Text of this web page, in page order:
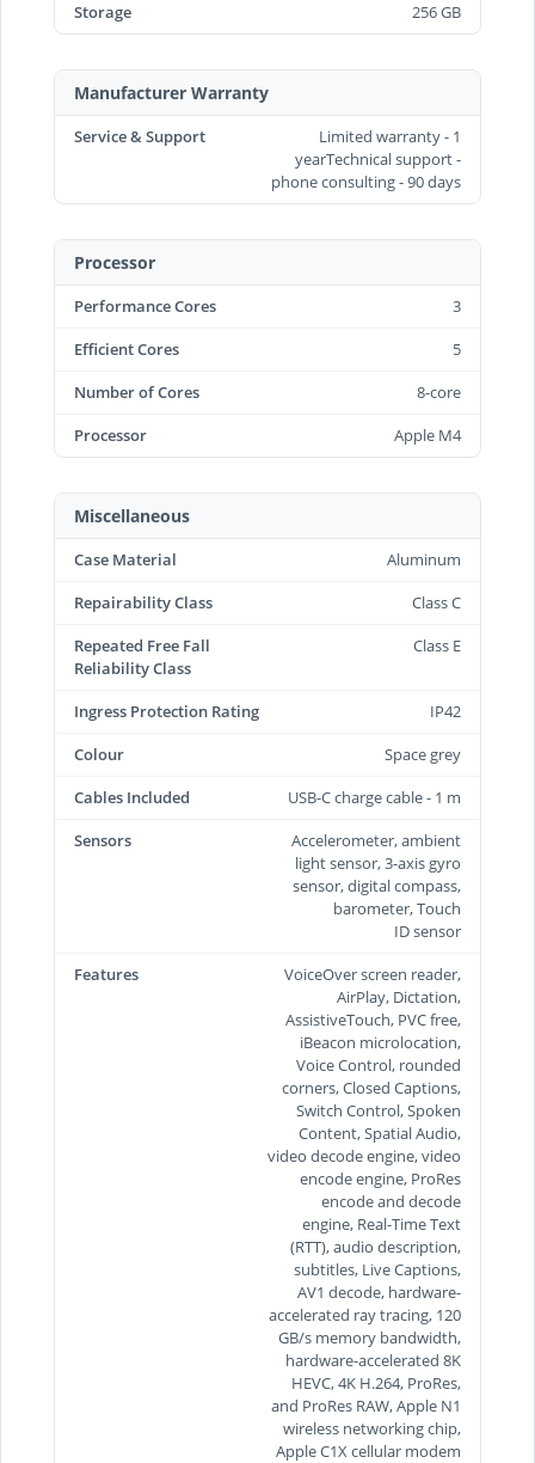
Storage 256 GB
Manufacturer Warranty
Service & Support
Limited warranty - 1
yearTechnical support -
phone consulting - 90 days
Processor
Performance Cores
3
Efficient Cores
5
Number of Cores
8-core
Processor
Apple M4
Miscellaneous
Case Material
Aluminum
Repairability Class
Class C
Repeated Free Fall
Reliability Class
Class E
Ingress Protection Rating
IP42
Colour
Space grey
Cables Included
USB-C charge cable - 1 m
Sensors
Accelerometer, ambient
light sensor, 3-axis gyro
sensor, digital compass,
barometer, Touch
ID sensor
Features
VoiceOver screen reader,
AirPlay, Dictation,
AssistiveTouch, PVC free,
iBeacon microlocation,
Voice Control, rounded
corners, Closed Captions,
Switch Control, Spoken
Content, Spatial Audio,
video decode engine, video
encode engine, ProRes
encode and decode
engine, Real-Time Text
(RTT), audio description,
subtitles, Live Captions,
AV1 decode, hardware-
accelerated ray tracing, 120
GB/s memory bandwidth,
hardware-accelerated 8K
HEVC, 4K H.264, ProRes,
and ProRes RAW, Apple N1
wireless networking chip,
Apple C1X cellular modem